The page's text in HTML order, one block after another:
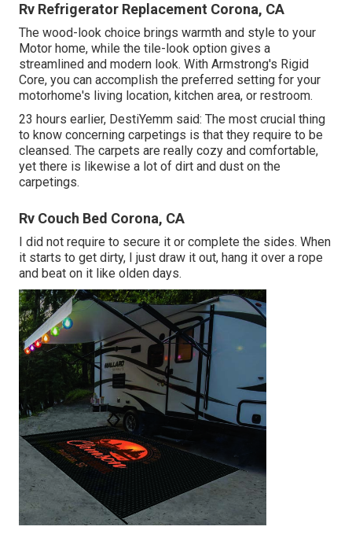
Rv Refrigerator Replacement Corona, CA
The wood-look choice brings warmth and style to your
Motor home, while the tile-look option gives a
streamlined and modern look. With Armstrong's Rigid
Core, you can accomplish the preferred setting for your
motorhome's living location, kitchen area, or restroom.
23 hours earlier, DestiYemm said: The most crucial thing
to know concerning carpetings is that they require to be
cleansed. The carpets are really cozy and comfortable,
yet there is likewise a lot of dirt and dust on the
carpetings.
Rv Couch Bed Corona, CA
I did not require to secure it or complete the sides. When
it starts to get dirty, I just draw it out, hang it over a rope
and beat on it like olden days.